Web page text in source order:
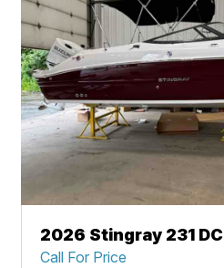
2026 Stingray 231 DC
Call For Price